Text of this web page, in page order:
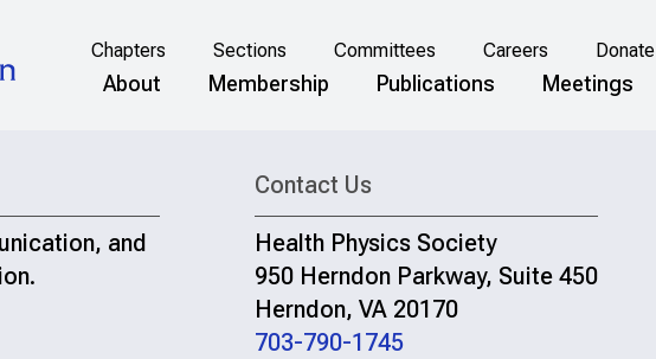
Chapters Sections Committees Careers Donate
About Membership Publications Meetings
and
Contact Us
Health Physics Society
950 Herndon Parkway, Suite 450
Herndon, VA 20170
703-790-1745